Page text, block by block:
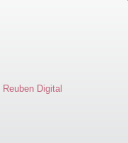
Reuben Digital